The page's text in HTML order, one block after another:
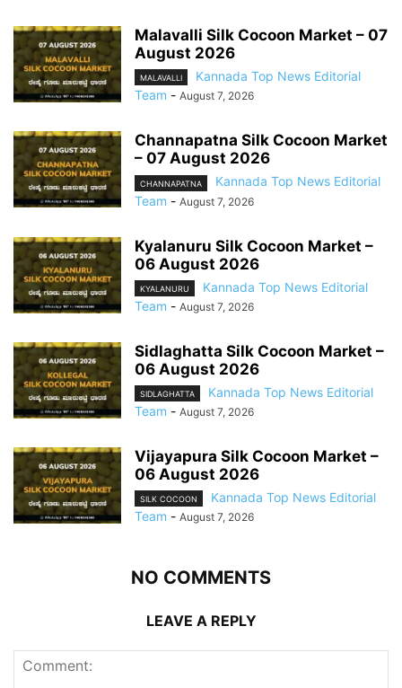
Malavalli Silk Cocoon Market – 07
August 2026
MALAVALLI
Kannada Top News Editorial
Team - August 7, 2026
Channapatna Silk Cocoon Market
– 07 August 2026
CHANNAPATNA
Kannada Top News Editorial
Team - August 7, 2026
Kyalanuru Silk Cocoon Market –
06 August 2026
KYALANURU
Kannada Top News Editorial
Team - August 7, 2026
Sidlaghatta Silk Cocoon Market –
06 August 2026
SIDLAGHATTA
Kannada Top News Editorial
Team - August 7, 2026
Vijayapura Silk Cocoon Market –
06 August 2026
SILK COCOON
Kannada Top News Editorial
Team - August 7, 2026
NO COMMENTS
LEAVE A REPLY